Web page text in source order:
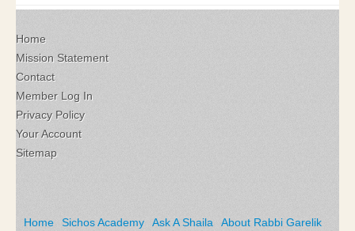
Home
Mission Statement
Contact
Member Log In
Privacy Policy
Your Account
Sitemap
Home Sichos Academy Ask A Shaila
About Rabbi Garelik